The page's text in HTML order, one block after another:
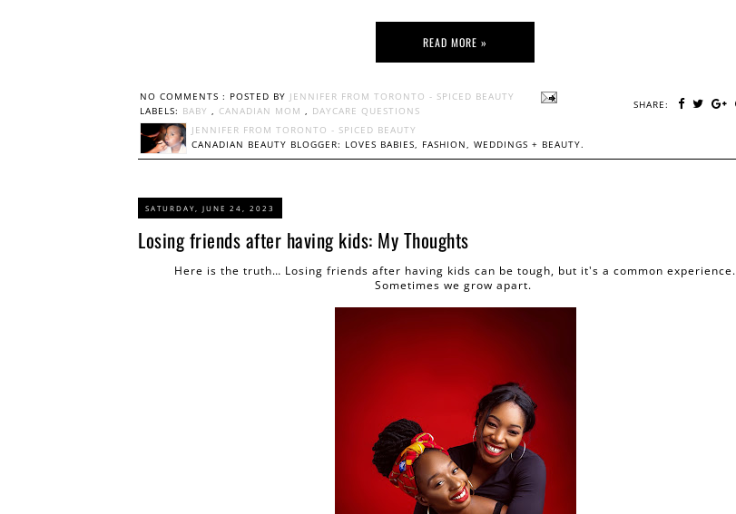
READ MORE »
NO COMMENTS : POSTED BY JENNIFER FROM TORONTO - SPICED BEAUTY
SHARE:
LABELS: BABY , CANADIAN MOM , DAYCARE QUESTIONS
JENNIFER FROM TORONTO - SPICED BEAUTY
CANADIAN BEAUTY BLOGGER: LOVES BABIES, FASHION, WEDDINGS + BEAUTY.
SATURDAY, JUNE 24, 2023
Losing friends after having kids: My Thoughts
Here is the truth… Losing friends after having kids can be tough, but it's a common experience.
Sometimes we grow apart.